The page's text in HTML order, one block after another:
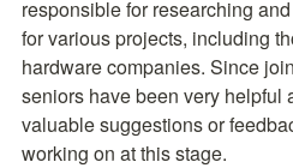
responsible for researching
for various projects, including
hardware companies. Since
seniors have been very helpful
valuable suggestions or
working on at this stage.